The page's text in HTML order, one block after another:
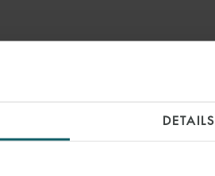
DETAILS